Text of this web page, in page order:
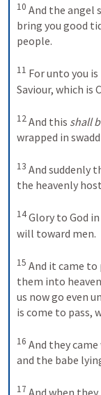
10 And the angel
bring you good
people.
11 For unto you
Saviour, which is
12And this shall
wrapped in
13 And suddenly
the heavenly
14Glory to God
will toward men.
15 And it came to
them into
us now go even
is come to pass,
16 And they
and the babe
17